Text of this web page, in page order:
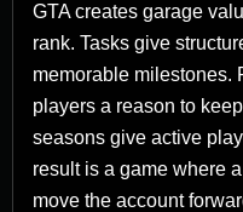
GTA creates garage
rank. Tasks give
memorable milestones.
players a reason to
seasons give active
result is a game where
move the account